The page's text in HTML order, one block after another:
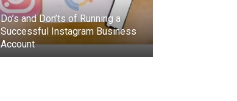
Do’s and Don’ts of Running a
Successful Instagram Business
Account